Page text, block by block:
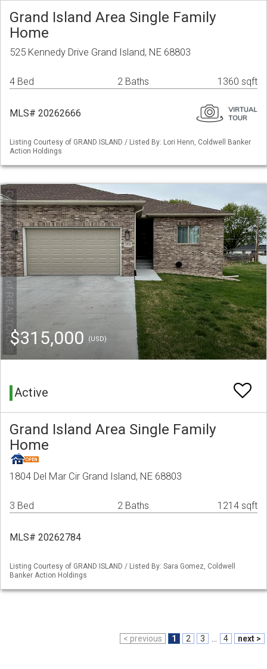
Grand Island Area Single Family
Home
525 Kennedy Drive Grand Island, NE 68803
4 Bed 2 Baths 1360 sqft
MLS# 20262666
Listing Courtesy of GRAND ISLAND / Listed By: Lori Henn, Coldwell Banker
Action Holdings
$315,000 (USD)
Active
Grand Island Area Single Family
Home
1804 Del Mar Cir Grand Island, NE 68803
3 Bed 2 Baths 1214 sqft
MLS# 20262784
Listing Courtesy of GRAND ISLAND / Listed By: Sara Gomez, Coldwell
Banker Action Holdings
< previous 1 2 3 4 next >